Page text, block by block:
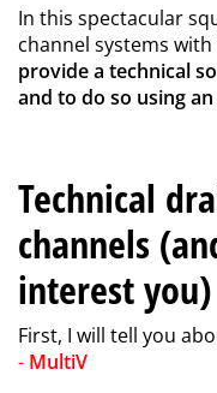
In this spectacular
channel systems
provide a technical
and to do so using
Technical
channels
interest you)
First, I will tell you
- MultiV